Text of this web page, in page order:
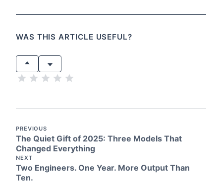
WAS THIS ARTICLE USEFUL?
PREVIOUS
The Quiet Gift of 2025: Three Models That
Changed Everything
NEXT
Two Engineers. One Year. More Output Than
Ten.